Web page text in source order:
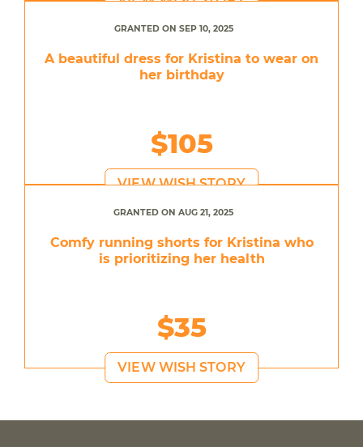
GRANTED ON SEP 10, 2025
A beautiful dress for Kristina to wear on
her birthday
$105
VIEW WISH STORY
GRANTED ON AUG 21, 2025
Comfy running shorts for Kristina who
is prioritizing her health
$35
VIEW WISH STORY